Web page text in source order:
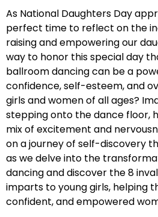
As National Daughters Day
perfect time to reflect on the
raising and empowering our
way to honor this special day
ballroom dancing can be a
confidence, self-esteem, and
girls and women of all ages?
stepping onto the dance floor,
mix of excitement and
on a journey of self-discovery
as we delve into the
dancing and discover the 8
imparts to young girls, helping
confident, and empowered